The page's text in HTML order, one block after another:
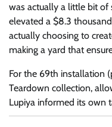
was actually a little bit
elevated a $8.3
actually choosing to
making a yard that
For the 69th installation
Teardown collection,
Lupiya informed its own